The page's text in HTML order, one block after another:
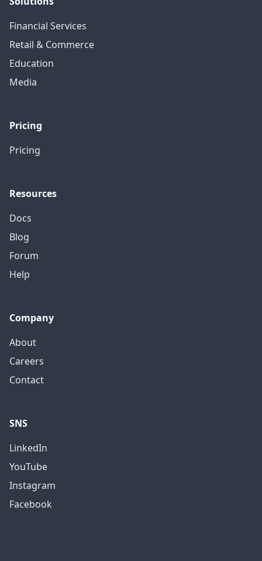
Financial Services
Retail & Commerce
Education
Media
Pricing
Pricing
Resources
Docs
Blog
Forum
Help
Company
About
Careers
Contact
SNS
LinkedIn
YouTube
Instagram
Facebook